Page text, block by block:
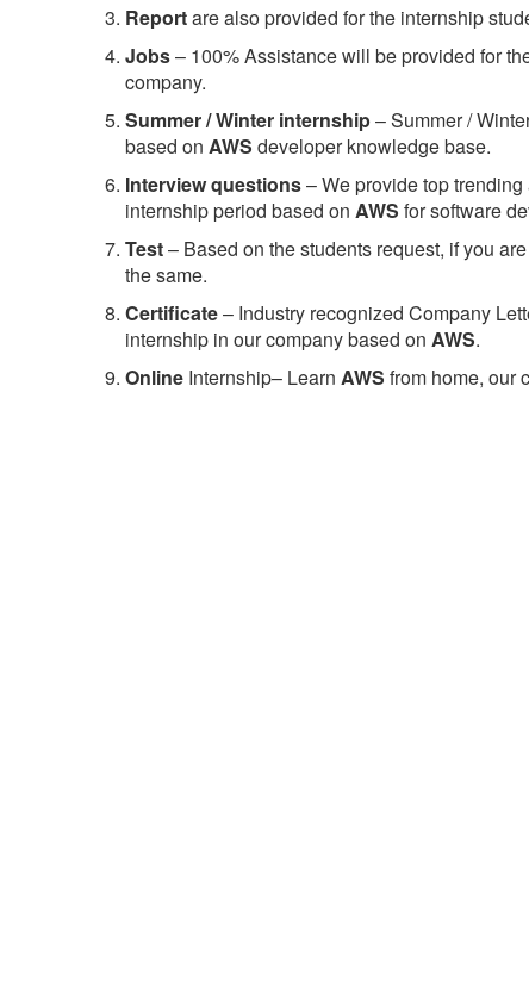
Reportare also provided for the internship
Jobs– 100% Assistance will be provided for
company.
Summer / Winter internship– Summer /
based on AWS developer knowledge base.
Interview questions– We provide top
internship period based on AWS for software
Test– Based on the students request, if you
the same.
Certificate– Industry recognized Company
internship in our company based on AWS.
Online Internship– Learn AWS from home, our